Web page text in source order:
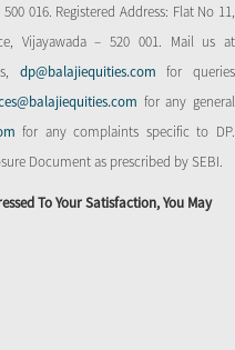
016. Registered Address: Flat No 11,
Vijayawada – 520 001. Mail us at
dp@balajiequities.com for queries
for any general
for any complaints specific to DP.
Document as prescribed by SEBI.
To Your Satisfaction, You May